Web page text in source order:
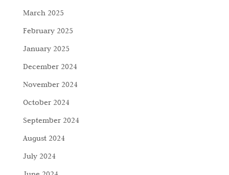
March 2025
February 2025
January 2025
December 2024
November 2024
October 2024
September 2024
August 2024
July 2024